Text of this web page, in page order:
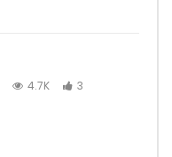
4.7K 3